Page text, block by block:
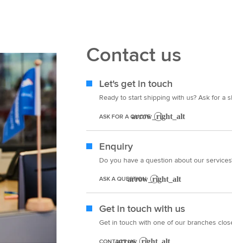
Contact us
Let's get in touch
Ready to start shipping with us? Ask for a
ASK FOR A QUOTE
Enquiry
Do you have a question about our
ASK A QUESTION
Get in touch with us
Get in touch with one of our branches
CONTACT US